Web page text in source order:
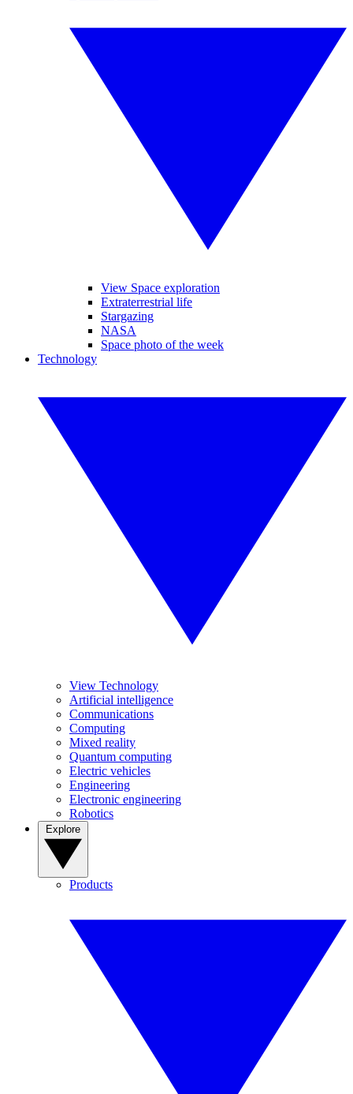
View Space exploration
Extraterrestrial life
Stargazing
NASA
Space photo of the week
Technology
View Technology
Artificial intelligence
Communications
Computing
Mixed reality
Quantum computing
Electric vehicles
Engineering
Electronic engineering
Robotics
Products